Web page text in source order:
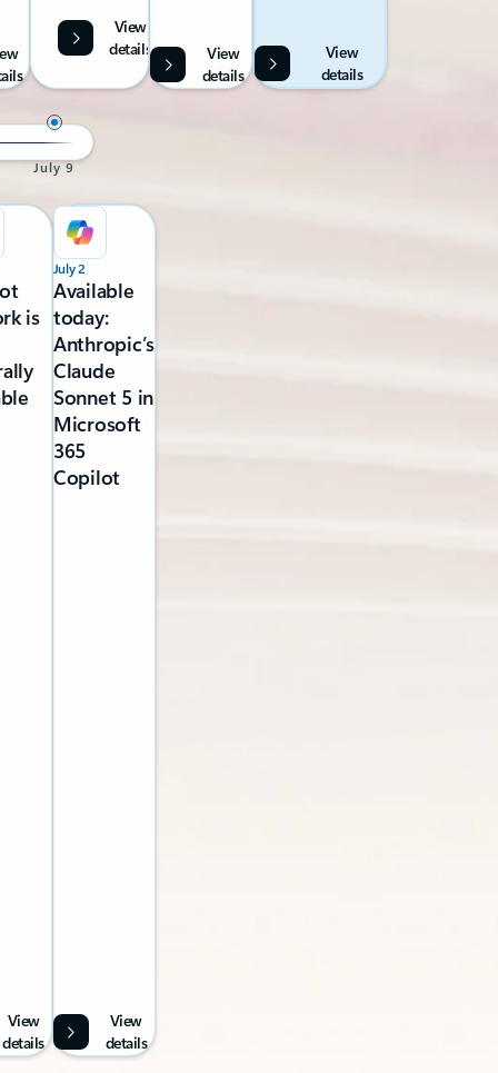
View
details
View
details
View
details
July 9
July 2
Available
today:
Anthropic’s
Claude
Sonnet 5 in
Microsoft
365
Copilot
View
details
is
View
details